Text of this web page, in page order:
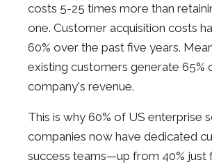
costs 5-25 times more than
one. Customer acquisition costs
60% over the past five years.
existing customers generate 65%
company's revenue.
This is why 60% of US enterprise
companies now have dedicated
success teams—up from 40% just